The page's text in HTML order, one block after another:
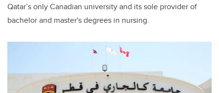
Qatar’s only Canadian university and its sole provider of
bachelor and master's degrees in nursing.